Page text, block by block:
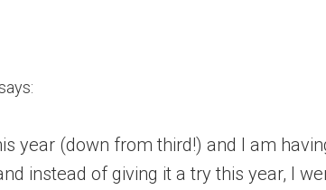
year (down from third!) and I am
instead of giving it a try this year, I